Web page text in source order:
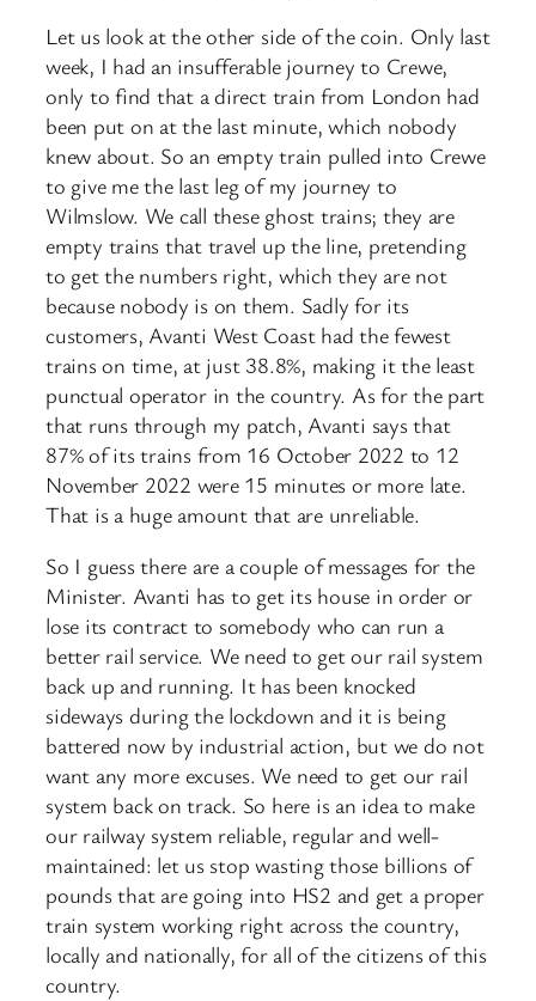
Let us look at the other side of the coin. Only last
week, I had an insufferable journey to Crewe,
only to find that a direct train from London had
been put on at the last minute, which nobody
knew about. So an empty train pulled into Crewe
to give me the last leg of my journey to
Wilmslow. We call these ghost trains; they are
empty trains that travel up the line, pretending
to get the numbers right, which they are not
because nobody is on them. Sadly for its
customers, Avanti West Coast had the fewest
trains on time, at just 38.8%, making it the least
punctual operator in the country. As for the part
that runs through my patch, Avanti says that
87% of its trains from 16 October 2022 to 12
November 2022 were 15 minutes or more late.
That is a huge amount that are unreliable.
So I guess there are a couple of messages for the
Minister. Avanti has to get its house in order or
lose its contract to somebody who can run a
better rail service. We need to get our rail system
back up and running. It has been knocked
sideways during the lockdown and it is being
battered now by industrial action, but we do not
want any more excuses. We need to get our rail
system back on track. So here is an idea to make
our railway system reliable, regular and well-
maintained: let us stop wasting those billions of
pounds that are going into HS2 and get a proper
train system working right across the country,
locally and nationally, for all of the citizens of this
country.